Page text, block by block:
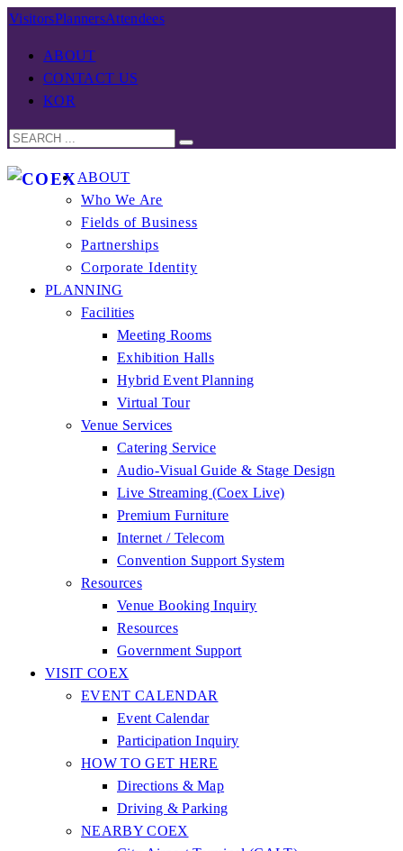
VisitorsPlannersAttendees
ABOUT
CONTACT US
KOR
ABOUT
Who We Are
Fields of Business
Partnerships
Corporate Identity
PLANNING
Facilities
Meeting Rooms
Exhibition Halls
Hybrid Event Planning
Virtual Tour
Venue Services
Catering Service
Audio-Visual Guide & Stage Design
Live Streaming (Coex Live)
Premium Furniture
Internet / Telecom
Convention Support System
Resources
Venue Booking Inquiry
Resources
Government Support
VISIT COEX
EVENT CALENDAR
Event Calendar
Participation Inquiry
HOW TO GET HERE
Directions & Map
Driving & Parking
NEARBY COEX